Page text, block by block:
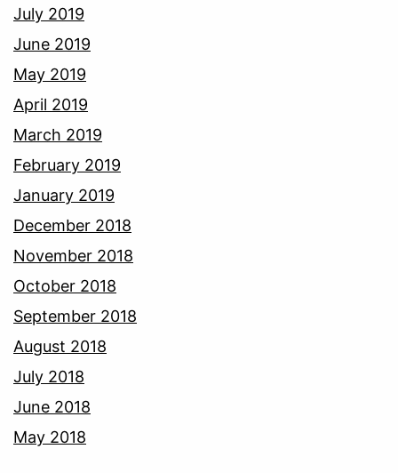
July 2019
June 2019
May 2019
April 2019
March 2019
February 2019
January 2019
December 2018
November 2018
October 2018
September 2018
August 2018
July 2018
June 2018
May 2018